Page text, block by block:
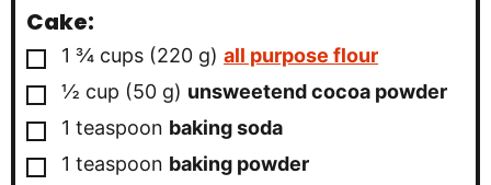
Cake:
▢
1 ¾ cups (220 g) all purpose flour
▢
½ cup (50 g) unsweetend cocoa powder
▢
1 teaspoon baking soda
▢
1 teaspoon baking powder